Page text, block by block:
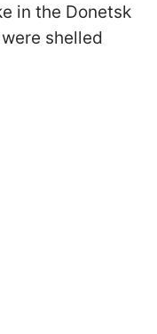
in the Donetsk
shelled